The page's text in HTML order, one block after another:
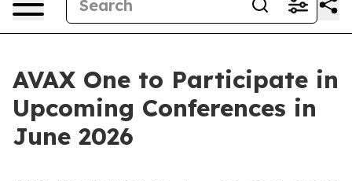
AVAX One to Participate in
Upcoming Conferences in
June 2026